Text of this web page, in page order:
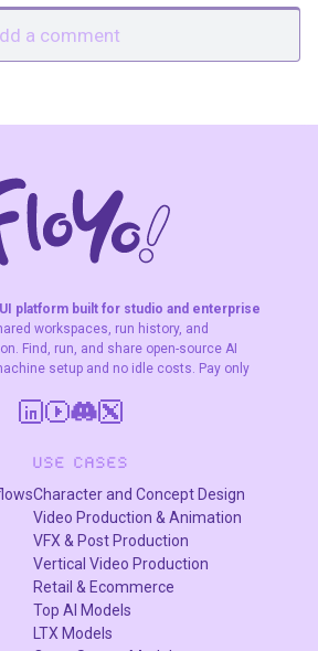
canvas, click the middle file
to models/loras, select "Upload a
file
platform built for studio and enterprise
workspaces, run history, and
Find, run, and share open-source AI
setup and no idle costs. Pay only
USE CASES
Character and Concept Design
Video Production & Animation
VFX & Post Production
Vertical Video Production
Retail & Ecommerce
Top AI Models
LTX Models